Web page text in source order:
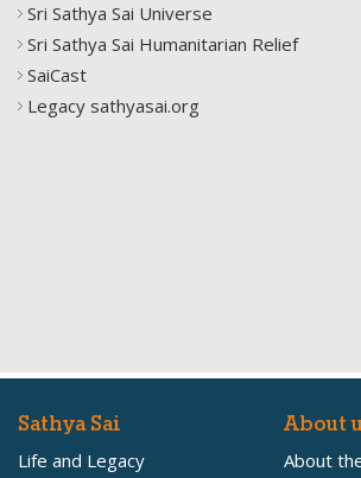
Sri Sathya Sai Universe
Sri Sathya Sai Humanitarian Relief
SaiCast
Legacy sathyasai.org
Sathya Sai
Life and Legacy
About
About